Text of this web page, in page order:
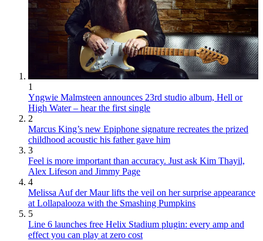
1
Yngwie Malmsteen announces 23rd studio album, Hell or
High Water – hear the first single
2
Marcus King’s new Epiphone signature recreates the prized
childhood acoustic his father gave him
3
Feel is more important than accuracy. Just ask Kim Thayil,
Alex Lifeson and Jimmy Page
4
Melissa Auf der Maur lifts the veil on her surprise appearance
at Lollapalooza with the Smashing Pumpkins
5
Line 6 launches free Helix Stadium plugin: every amp and
effect you can play at zero cost